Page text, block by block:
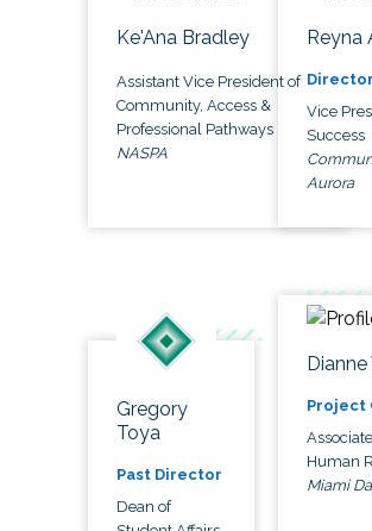
Ke'Ana Bradley
Assistant Vice President of
Community, Access &
Professional Pathways
NASPA
Reyna
Director
Vice
Success
Aurora
Gregory
Toya
Past Director
Dean of
Project
Human
Miami